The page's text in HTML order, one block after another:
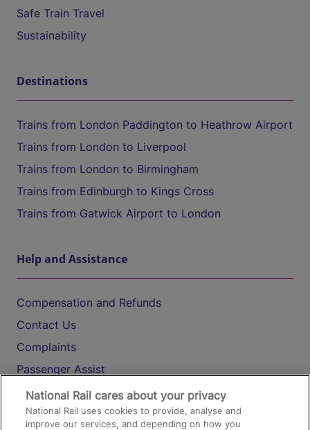
Safe Train Travel
Sustainability
Destinations
Trains from London Paddington to Heathrow Airport
Trains from London to Liverpool
Trains from London to Birmingham
Trains from Edinburgh to Kings Cross
Trains from Gatwick Airport to London
Help and Assistance
Compensation and Refunds
Contact Us
Complaints
Passenger Assist
Media
Text 61016
National Rail cares about your privacy
National Rail uses cookies to provide, analyse and
improve our services, and depending on how you